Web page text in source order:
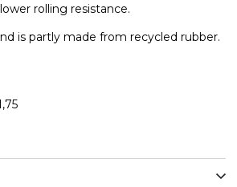
rolling resistance.
is partly made from recycled rubber.